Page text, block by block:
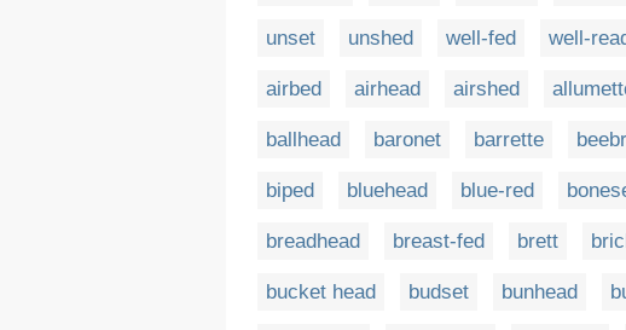
unset unshed well-fed well-
airbed airhead airshed
ballhead baronet barrette
biped bluehead blue-red
breadhead breast-fed brett
bucket head budset bunhead